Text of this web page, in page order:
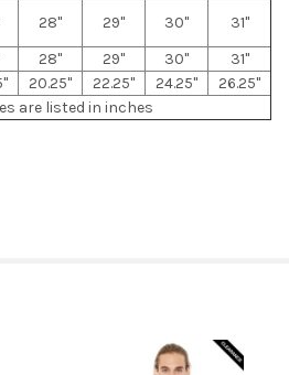
28" 29" 30"
31"
28" 29" 30"
31"
20.25" 22.25" 24.25"
26.25"
are listed in inches